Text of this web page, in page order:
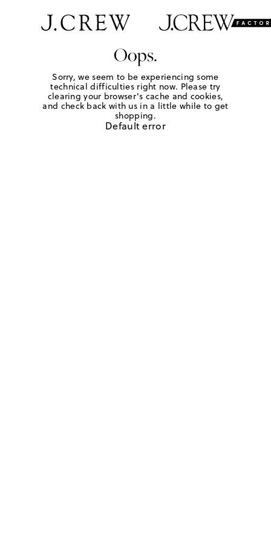
Oops.
Sorry, we seem to be experiencing some
technical difficulties right now. Please try
clearing your browser's cache and cookies,
and check back with us in a little while to get
shopping.
Default error